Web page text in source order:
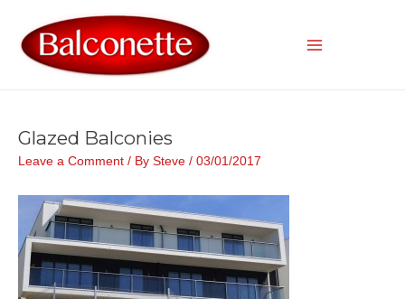
content
Glazed Balconies
Leave a Comment / By Steve / 03/01/2017